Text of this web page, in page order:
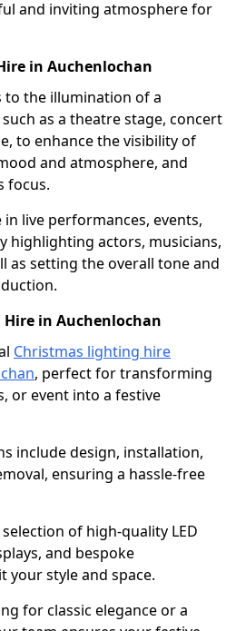
and inviting atmosphere for
in Auchenlochan
the illumination of a
as a theatre stage, concert
to enhance the visibility of
and atmosphere, and
focus.
live performances, events,
highlighting actors, musicians,
as setting the overall tone and
in Auchenlochan
Christmas lighting hire
, perfect for transforming
or event into a festive
include design, installation,
ensuring a hassle-free
of high-quality LED
and bespoke
your style and space.
for classic elegance or a